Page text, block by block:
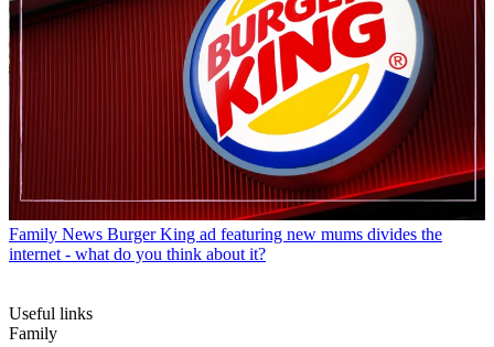
Family News Burger King ad featuring new mums divides the
internet - what do you think about it?
Useful links
Family